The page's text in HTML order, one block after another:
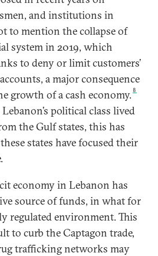
and institutions in
to mention the collapse of
system in 2019, which
to deny or limit customers’
a major consequence
growth of a cash economy. 8
political class lived
the Gulf states, this has
states have focused their
economy in Lebanon has
source of funds, in what for
regulated environment. This
to curb the Captagon trade,
trafficking networks may